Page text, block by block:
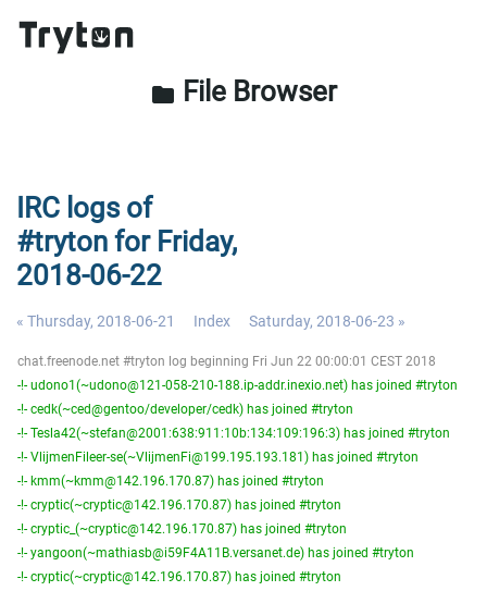
folder File Browser
IRC logs of
#tryton for Friday,
2018-06-22
« Thursday, 2018-06-21 Index Saturday, 2018-06-23 »
chat.freenode.net #tryton log beginning Fri Jun 22 00:00:01 CEST 2018
-!- udono1(~udono@121-058-210-188.ip-addr.inexio.net) has joined #tryton
-!- cedk(~ced@gentoo/developer/cedk) has joined #tryton
-!- Tesla42(~stefan@2001:638:911:10b:134:109:196:3) has joined #tryton
-!- VlijmenFileer-se(~VlijmenFi@199.195.193.181) has joined #tryton
-!- kmm(~kmm@142.196.170.87) has joined #tryton
-!- cryptic(~cryptic@142.196.170.87) has joined #tryton
-!- cryptic_(~cryptic@142.196.170.87) has joined #tryton
-!- yangoon(~mathiasb@i59F4A11B.versanet.de) has joined #tryton
-!- cryptic(~cryptic@142.196.170.87) has joined #tryton